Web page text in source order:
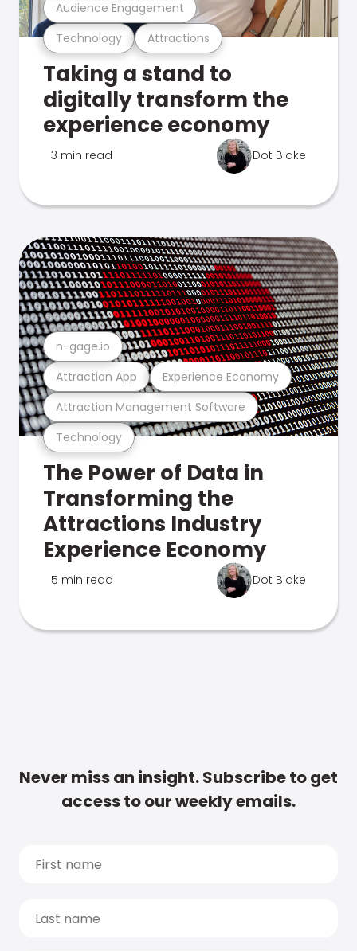
Technology Attractions
Audience Engagement
Taking a stand to
digitally transform the
experience economy
3 min read Dot Blake
Technology
Attraction Management Software
Attraction App Experience Economy
n-gage.io
The Power of Data in
Transforming the
Attractions Industry
Experience Economy
5 min read Dot Blake
Never miss an insight. Subscribe to get
access to our weekly emails.